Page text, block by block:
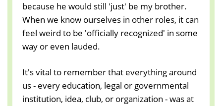
because he would still 'just' be my brother.
When we know ourselves in other roles, it can
feel weird to be 'officially recognized' in some
way or even lauded.
It's vital to remember that everything around
us - every education, legal or governmental
institution, idea, club, or organization - was at